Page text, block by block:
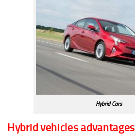
Hybrid Cars
Hybrid vehicles advantages